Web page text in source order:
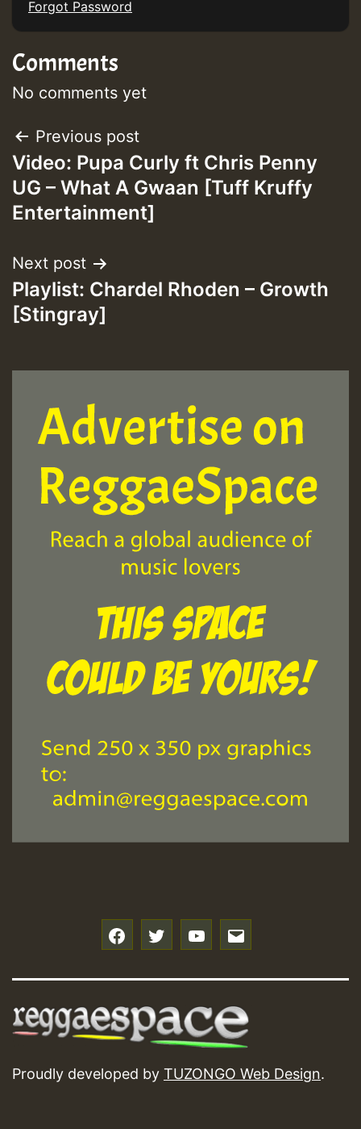
Guest_393
Guest_393
ZZZZZZZZZZZZZZZZZZZZ
Guest_197
ZZZZZZZZZZZZZZZZZZZZ
Guest_197
HOT 36 2 DAY NO19 HOTER
Guest_197
Forgot Password
Comments
No comments yet
Post
navigation
Previous post
Video: Pupa Curly ft Chris Penny
UG – What A Gwaan [Tuff Kruffy
Entertainment]
Next post
Playlist: Chardel Rhoden – Growth
[Stingray]
Proudly developed by TUZONGO Web Design.